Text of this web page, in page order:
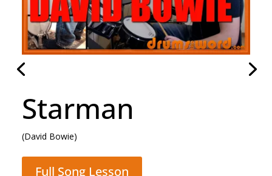
Rocking All Over
The World